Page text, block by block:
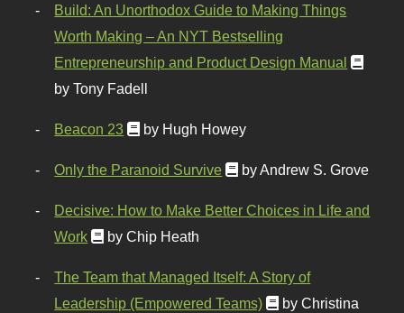
Build: An Unorthodox Guide to Making Things
Worth Making – An NYT Bestselling
Entrepreneurship and Product Design Manual
by Tony Fadell
Beacon 23 by Hugh Howey
Only the Paranoid Survive by Andrew S. Grove
Decisive: How to Make Better Choices in Life and
Work
by Chip Heath
The Team that Managed Itself: A Story of
Leadership (Empowered Teams)
by Christina